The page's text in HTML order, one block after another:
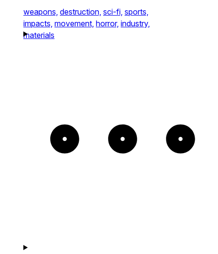
weapons, destruction, sci-fi, sports,
impacts, movement, horror, industry,
materials